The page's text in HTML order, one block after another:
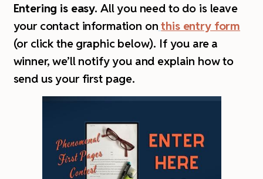
Entering is easy. All you need to do is leave
your contact information on this entry form
(or click the graphic below). If you are a
winner, we’ll notify you and explain how to
send us your first page.